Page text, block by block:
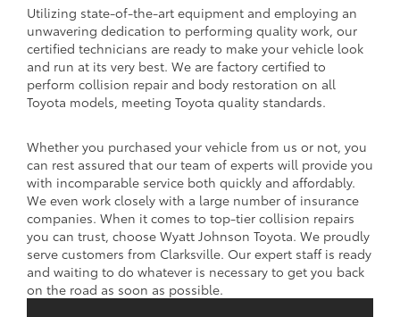
Utilizing state-of-the-art equipment and employing an
unwavering dedication to performing quality work, our
certified technicians are ready to make your vehicle look
and run at its very best. We are factory certified to
perform collision repair and body restoration on all
Toyota models, meeting Toyota quality standards.
Whether you purchased your vehicle from us or not, you
can rest assured that our team of experts will provide you
with incomparable service both quickly and affordably.
We even work closely with a large number of insurance
companies. When it comes to top-tier collision repairs
you can trust, choose Wyatt Johnson Toyota. We proudly
serve customers from Clarksville. Our expert staff is ready
and waiting to do whatever is necessary to get you back
on the road as soon as possible.